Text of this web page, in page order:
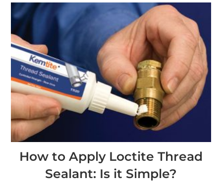
How to Apply Loctite Thread
Sealant: Is it Simple?